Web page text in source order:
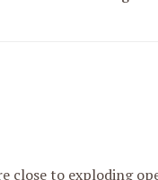
close to exploding